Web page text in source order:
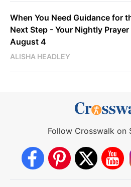
When You Need Guidance for
Next Step - Your Nightly Prayer
August 4
ALISHA HEADLEY
Follow Crosswalk on